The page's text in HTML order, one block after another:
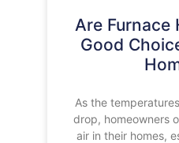
Are Furnace
Good
As the
drop, homeowners
air in their homes,